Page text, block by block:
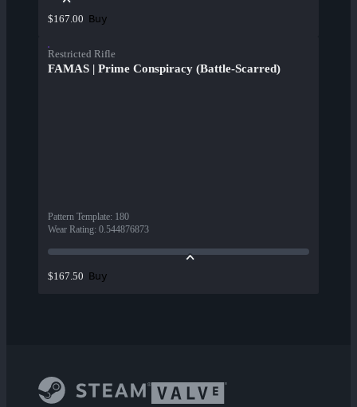
$167.00 Buy
Restricted Rifle
FAMAS | Prime Conspiracy (Battle-Scarred)
Pattern Template: 180
Wear Rating: 0.544876873
$167.50 Buy